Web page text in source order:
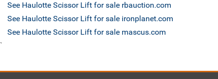
See Haulotte Scissor Lift for sale rbauction.com
See Haulotte Scissor Lift for sale ironplanet.com
See Haulotte Scissor Lift for sale mascus.com
`